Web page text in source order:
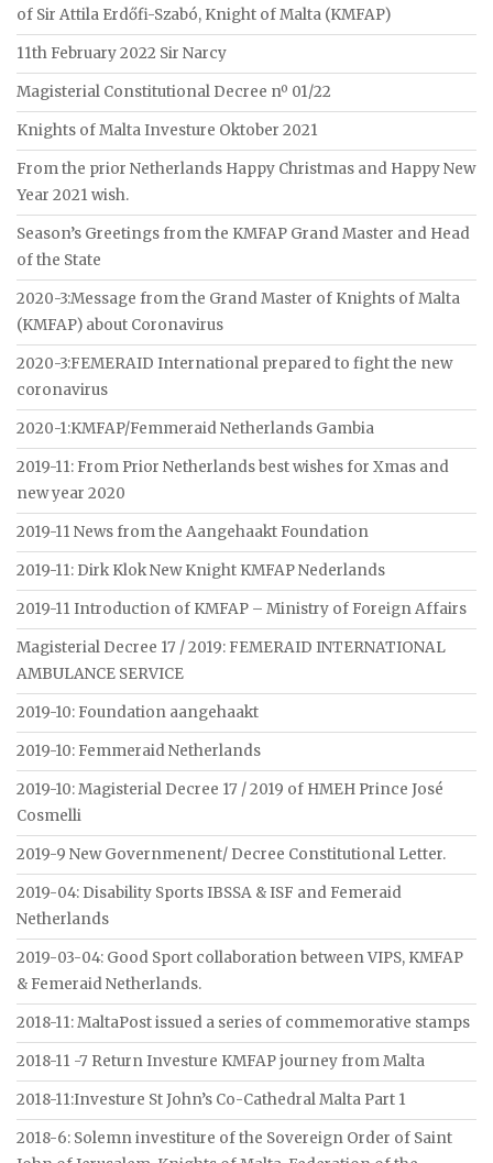
of Sir Attila Erdőfi-Szabó, Knight of Malta (KMFAP)
11th February 2022 Sir Narcy
Magisterial Constitutional Decree nº 01/22
Knights of Malta Investure Oktober 2021
From the prior Netherlands Happy Christmas and Happy New
Year 2021 wish.
Season’s Greetings from the KMFAP Grand Master and Head
of the State
2020-3:Message from the Grand Master of Knights of Malta
(KMFAP) about Coronavirus
2020-3:FEMERAID International prepared to fight the new
coronavirus
2020-1:KMFAP/Femmeraid Netherlands Gambia
2019-11: From Prior Netherlands best wishes for Xmas and
new year 2020
2019-11 News from the Aangehaakt Foundation
2019-11: Dirk Klok New Knight KMFAP Nederlands
2019-11 Introduction of KMFAP – Ministry of Foreign Affairs
Magisterial Decree 17 / 2019: FEMERAID INTERNATIONAL
AMBULANCE SERVICE
2019-10: Foundation aangehaakt
2019-10: Femmeraid Netherlands
2019-10: Magisterial Decree 17 / 2019 of HMEH Prince José
Cosmelli
2019-9 New Governmenent/ Decree Constitutional Letter.
2019-04: Disability Sports IBSSA & ISF and Femeraid
Netherlands
2019-03-04: Good Sport collaboration between VIPS, KMFAP
& Femeraid Netherlands.
2018-11: MaltaPost issued a series of commemorative stamps
2018-11 -7 Return Investure KMFAP journey from Malta
2018-11:Investure St John’s Co-Cathedral Malta Part 1
2018-6: Solemn investiture of the Sovereign Order of Saint